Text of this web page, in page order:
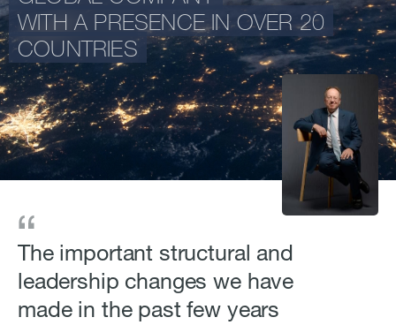
WITH A PRESENCE IN OVER 20
COUNTRIES
The important structural and
leadership changes we have
made in the past few years